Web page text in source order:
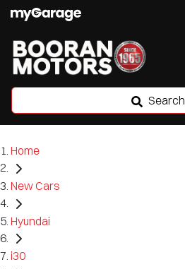
Search
Home
New Cars
Hyundai
i30